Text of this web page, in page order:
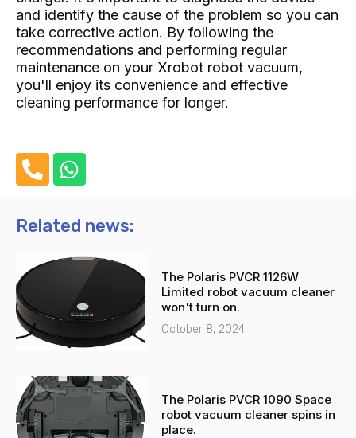
and identify the cause of the problem so you can
take corrective action. By following the
recommendations and performing regular
maintenance on your Xrobot robot vacuum,
you'll enjoy its convenience and effective
cleaning performance for longer.
h
n
-
l
t
W
h
t
a
p
p
Related news:
The Polaris PVCR 1126W
Limited robot vacuum cleaner
won't turn on.
October 8, 2024
The Polaris PVCR 1090 Space
robot vacuum cleaner spins in
place.